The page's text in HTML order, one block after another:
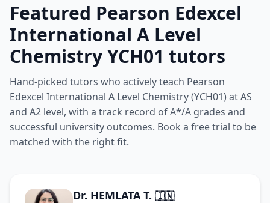
Featured Pearson Edexcel
International A Level
Chemistry YCH01 tutors
Hand-picked tutors who actively teach Pearson
Edexcel International A Level Chemistry (YCH01) at AS
and A2 level, with a track record of A*/A grades and
successful university outcomes. Book a free trial to be
matched with the right fit.
Dr. HEMLATA T. 🇮🇳